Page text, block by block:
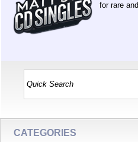
for rare
CATEGORIES